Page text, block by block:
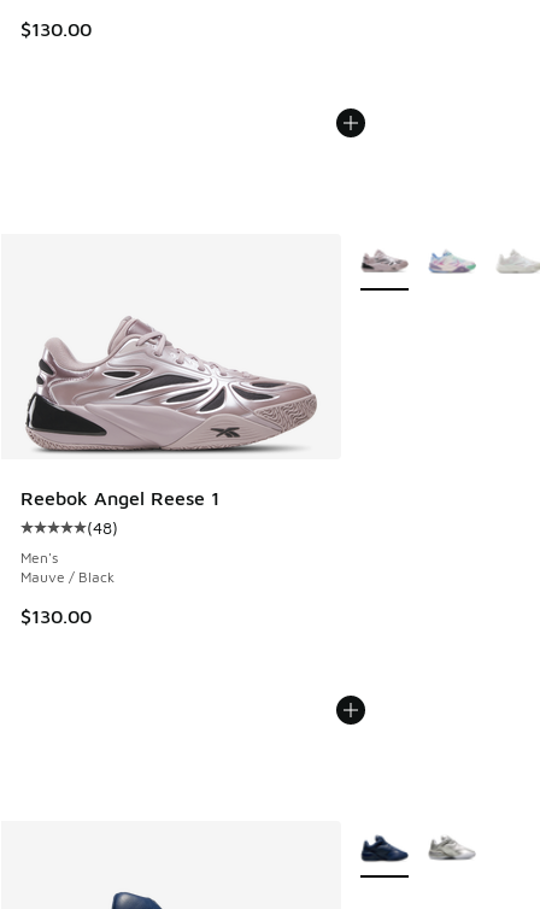
$130.00
Reebok Angel Reese 1
Average customer rating - [5 out of 5 stars], 48 reviews
(48)
Men's
Mauve / Black
$130.00
More Colors Available
More Colors Available